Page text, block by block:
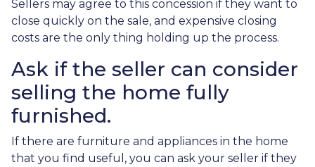
Sellers may agree to this concession if they want to
close quickly on the sale, and expensive closing
costs are the only thing holding up the process.
Ask if the seller can consider
selling the home fully
furnished.
If there are furniture and appliances in the home
that you find useful, you can ask your seller if they